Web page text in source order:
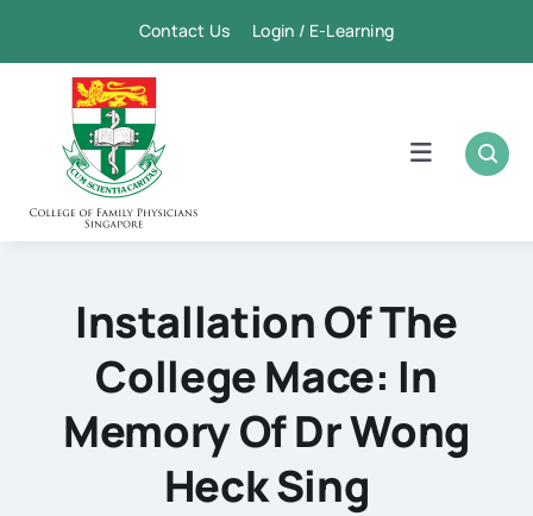
Contact Us Login / E-Learning
Toggle
Home
FPSC & CME
Publication
Installation Of The
College Mace: In
Memory Of Dr Wong
Heck Sing